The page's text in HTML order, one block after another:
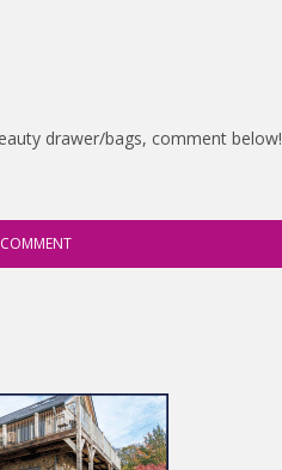
drawer/bags, comment below!